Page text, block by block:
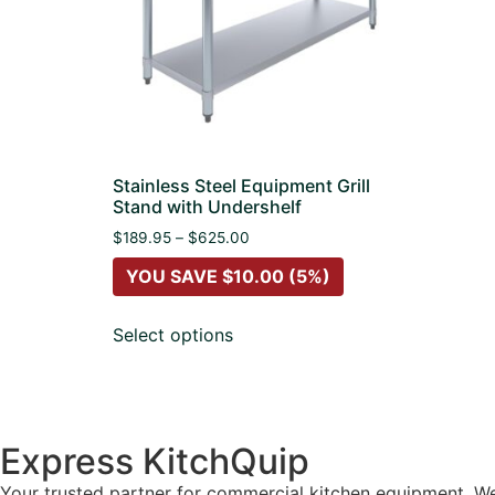
Stainless Steel Equipment Grill
Stand with Undershelf
$189.95 – $625.00
YOU SAVE $10.00 (5%)
Select options
Express KitchQuip